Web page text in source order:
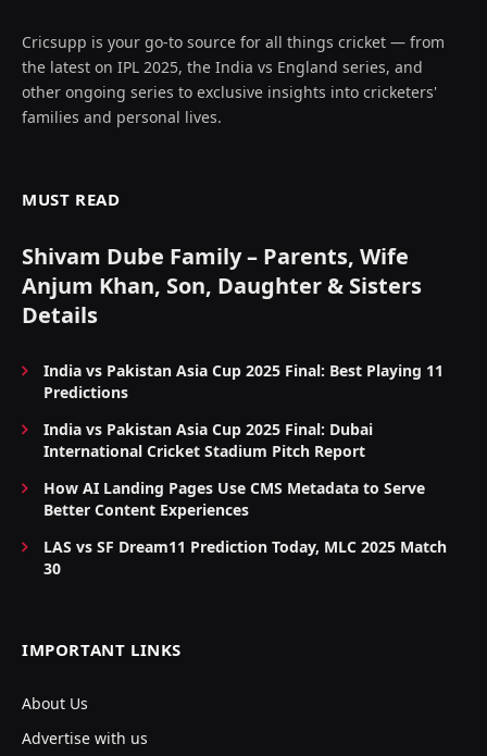
Cricsupp is your go-to source for all things cricket — from
the latest on IPL 2025, the India vs England series, and
other ongoing series to exclusive insights into cricketers'
families and personal lives.
MUST READ
Shivam Dube Family – Parents, Wife
Anjum Khan, Son, Daughter & Sisters
Details
India vs Pakistan Asia Cup 2025 Final: Best Playing 11
Predictions
India vs Pakistan Asia Cup 2025 Final: Dubai
International Cricket Stadium Pitch Report
How AI Landing Pages Use CMS Metadata to Serve
Better Content Experiences
LAS vs SF Dream11 Prediction Today, MLC 2025 Match
30
IMPORTANT LINKS
About Us
Advertise with us